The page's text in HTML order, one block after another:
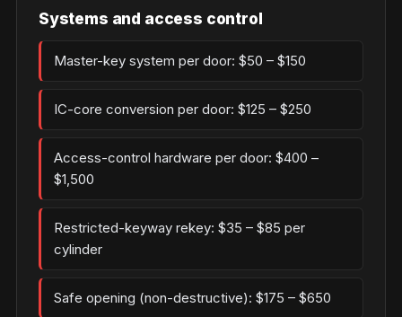
Systems and access control
Master-key system per door: $50 – $150
IC-core conversion per door: $125 – $250
Access-control hardware per door: $400 –
$1,500
Restricted-keyway rekey: $35 – $85 per
cylinder
Safe opening (non-destructive): $175 – $650